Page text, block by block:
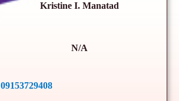
Kristine I. Manatad
N/A
09153729408